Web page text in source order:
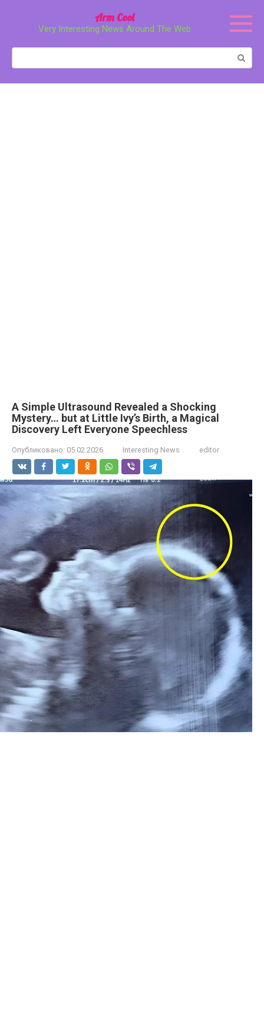
Arm Cool
Very Interesting News Around The Web
A Simple Ultrasound Revealed a Shocking
Mystery… but at Little Ivy’s Birth, a Magical
Discovery Left Everyone Speechless
Опубликовано: 05.02.2026 Interesting News editor